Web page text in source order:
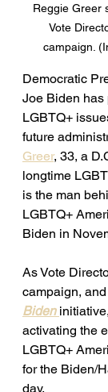
Reggie Greer
Vote
campaign.
Democratic
Joe Biden has
LGBTQ+
future
Greer, 33, a
longtime
is the man
LGBTQ+
Biden in
As Vote
campaign,
Biden
activating the
LGBTQ+
for the Biden/
day.